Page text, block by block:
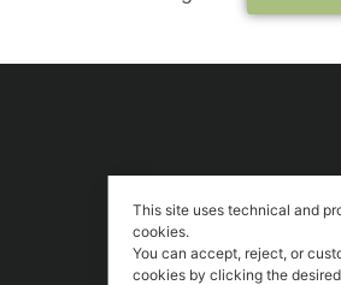
This site uses technical and
cookies.
You can accept, reject, or
cookies by clicking the